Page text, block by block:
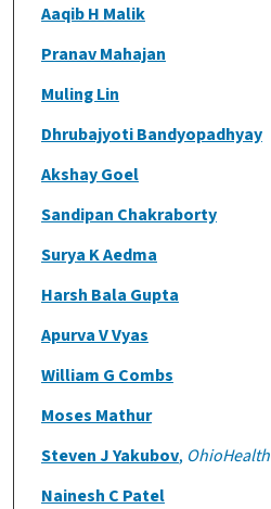
Aaqib H Malik
Pranav Mahajan
Muling Lin
Dhrubajyoti Bandyopadhyay
Akshay Goel
Sandipan Chakraborty
Surya K Aedma
Harsh Bala Gupta
Apurva V Vyas
William G Combs
Moses Mathur
Steven J Yakubov, OhioHealth
Nainesh C Patel